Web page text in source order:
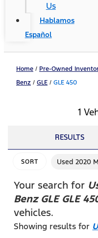
Us
Hablamos
Español
Home / Pre-Owned
Benz / GLE / GLE 450
1
RESULTS
SORT Used 2020
Your search for
Benz GLE GLE
vehicles.
Showing results for